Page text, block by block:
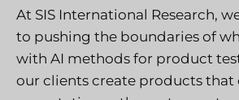
At SIS International Research,
to pushing the boundaries of
with AI methods for product
our clients create products that